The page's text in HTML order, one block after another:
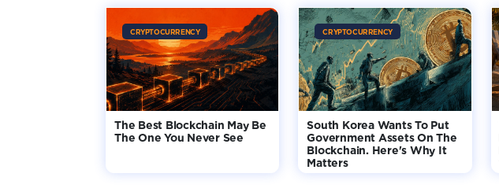
CRYPTOCURRENCY
The Best Blockchain May Be
The One You Never See
CRYPTOCURRENCY
South Korea Wants To Put
Government Assets On The
Blockchain. Here's Why It
Matters